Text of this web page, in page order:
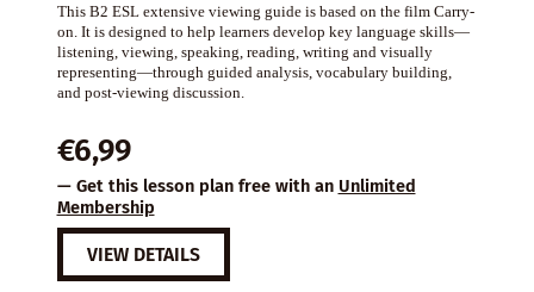
This B2 ESL extensive viewing guide is based on the film Carry-
on. It is designed to help learners develop key language skills—
listening, viewing, speaking, reading, writing and visually
representing—through guided analysis, vocabulary building,
and post-viewing discussion.
€6,99
— Get this lesson plan free with an Unlimited
Membership
VIEW DETAILS